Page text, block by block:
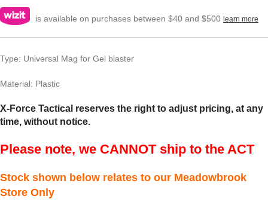
is available on purchases between $40 and $500 learn more
Type: Universal Mag for Gel blaster
Material: Plastic
X-Force Tactical reserves the right to adjust pricing, at any
time, without notice.
Please note, we CANNOT ship to the ACT
Stock shown below relates to our Meadowbrook
Store Only